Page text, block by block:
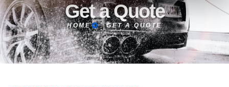
Get a Quote
HOME GET A QUOTE